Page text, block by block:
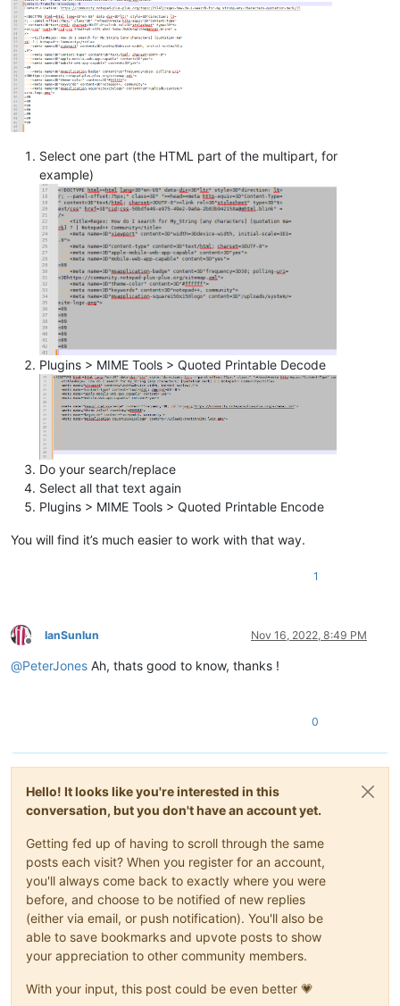
Select one part (the HTML part of the multipart, for
example)
Plugins > MIME Tools > Quoted Printable Decode
Do your search/replace
Select all that text again
Plugins > MIME Tools > Quoted Printable Encode
You will find it’s much easier to work with that way.
1
Offline
IanSunlun Nov 16, 2022, 8:49 PM
@PeterJones Ah, thats good to know, thanks !
0
Hello! It looks like you're interested in this
conversation, but you don't have an account yet.
Getting fed up of having to scroll through the same
posts each visit? When you register for an account,
you'll always come back to exactly where you were
before, and choose to be notified of new replies
(either via email, or push notification). You'll also be
able to save bookmarks and upvote posts to show
your appreciation to other community members.
With your input, this post could be even better 💗